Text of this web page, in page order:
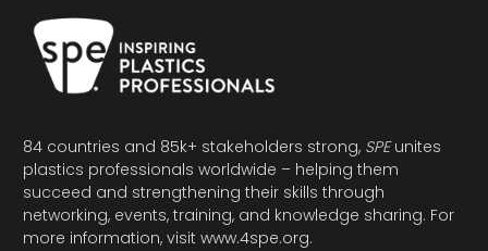
84 countries and 85k+ stakeholders strong, SPEunites
plastics professionals worldwide – helping them
succeed and strengthening their skills through
networking, events, training, and knowledge sharing. For
more information, visit www.4spe.org.